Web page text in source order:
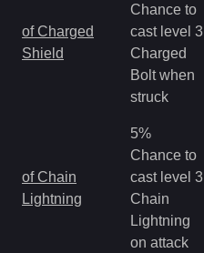
of Charged
Shield
Chance to
cast level 3
Charged
Bolt when
struck
of Chain
Lightning
5%
Chance to
cast level 3
Chain
Lightning
on attack